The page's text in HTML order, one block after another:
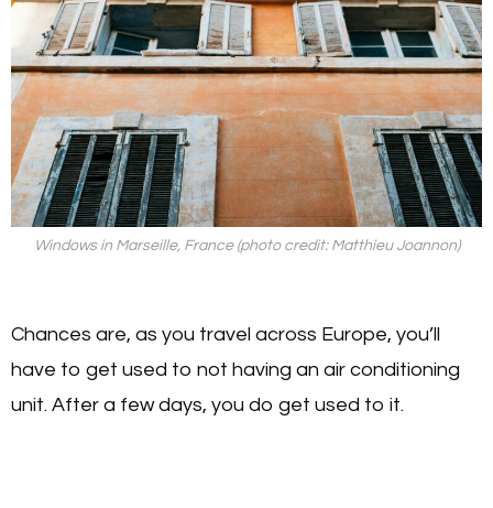
Windows in Marseille, France (photo credit: Matthieu Joannon)
Chances are, as you travel across Europe, you’ll
have to get used to not having an air conditioning
unit. After a few days, you do get used to it.